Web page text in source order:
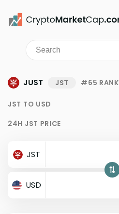
JUST JST #65 RANK
JST TO USD
24H JST PRICE
JST
USD